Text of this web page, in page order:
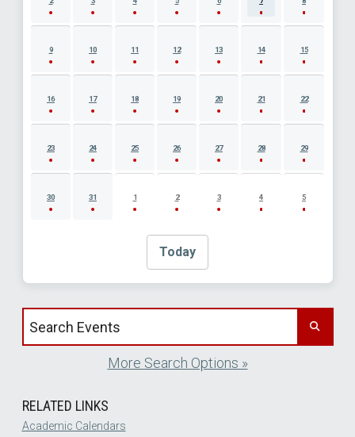
9 10 11 12 13 14 15
16 17 18 19 20 21 22
23 24 25 26 27 28 29
30 31 1 2 3 4 5
Today
Search events by title
More Search Options »
RELATED LINKS
Academic Calendars